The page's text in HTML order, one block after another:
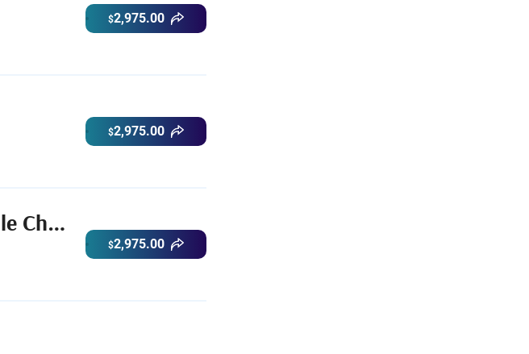
$2,975.00
$2,975.00
Care Funeral & Cremation Specialists St. Clairsville Chapel
$2,975.00